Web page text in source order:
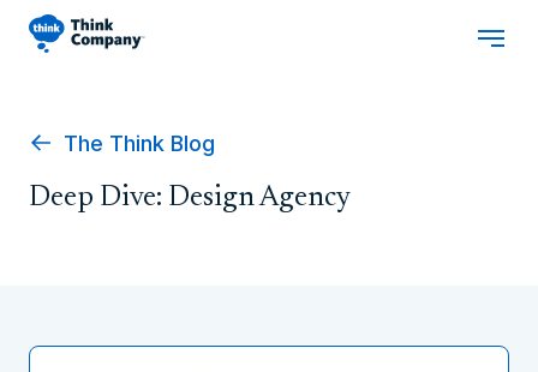
The Think Blog
Deep Dive: Design Agency